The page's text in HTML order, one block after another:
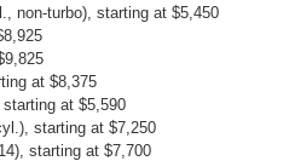
non-turbo), starting at $5,450
at $8,375
at $5,590
starting at $7,250
starting at $7,700